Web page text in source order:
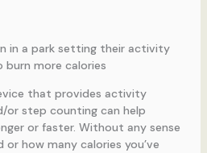
that provides activity
or step counting can help
or faster. Without any sense
or how many calories you’ve